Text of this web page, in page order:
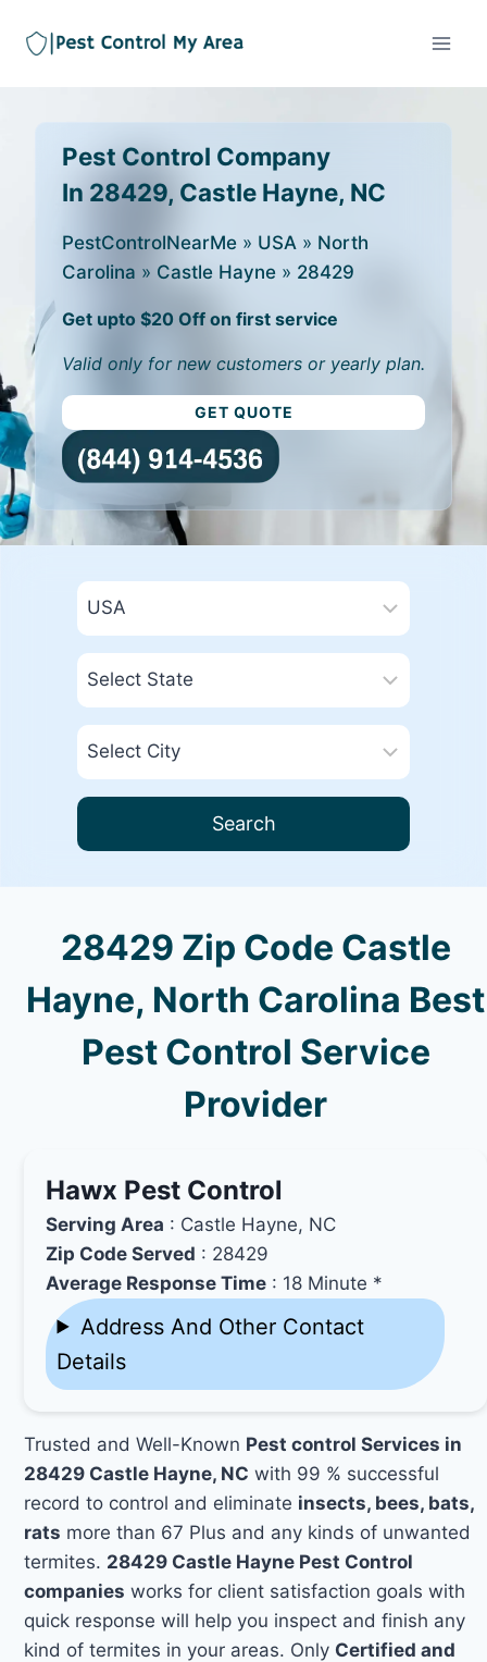
Pest Control Company
In 28429, Castle Hayne, NC
PestControlNearMe » USA » North
Carolina » Castle Hayne » 28429
Get upto $20 Off on first service
Valid only for new customers or yearly plan.
GET QUOTE
Search
28429 Zip Code Castle
Hayne, North Carolina Best
Pest Control Service
Provider
Hawx Pest Control
Serving Area : Castle Hayne, NC
Zip Code Served : 28429
Average Response Time : 18 Minute *
Address And Other Contact
Details
Trusted and Well-Known Pest control Services in
28429 Castle Hayne, NC with 99 % successful
record to control and eliminate insects, bees, bats,
rats more than 67 Plus and any kinds of unwanted
termites. 28429 Castle Hayne Pest Control
companies works for client satisfaction goals with
quick response will help you inspect and finish any
kind of termites in your areas. Only Certified and